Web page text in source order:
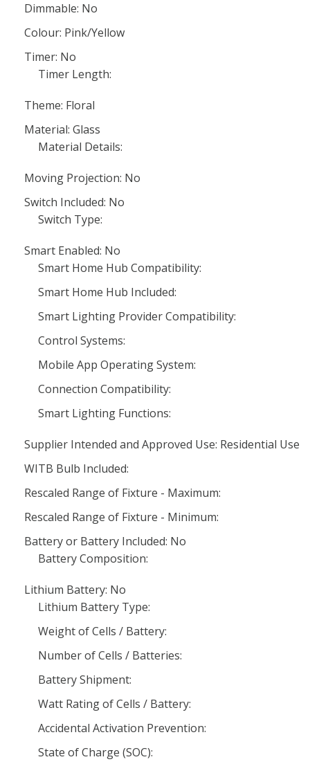
Dimmable: No
Colour: Pink/Yellow
Timer: No
Timer Length:
Theme: Floral
Material: Glass
Material Details:
Moving Projection: No
Switch Included: No
Switch Type:
Smart Enabled: No
Smart Home Hub Compatibility:
Smart Home Hub Included:
Smart Lighting Provider Compatibility:
Control Systems:
Mobile App Operating System:
Connection Compatibility:
Smart Lighting Functions:
Supplier Intended and Approved Use: Residential Use
WITB Bulb Included:
Rescaled Range of Fixture - Maximum:
Rescaled Range of Fixture - Minimum:
Battery or Battery Included: No
Battery Composition:
Lithium Battery: No
Lithium Battery Type:
Weight of Cells / Battery:
Number of Cells / Batteries:
Battery Shipment:
Watt Rating of Cells / Battery:
Accidental Activation Prevention:
State of Charge (SOC):